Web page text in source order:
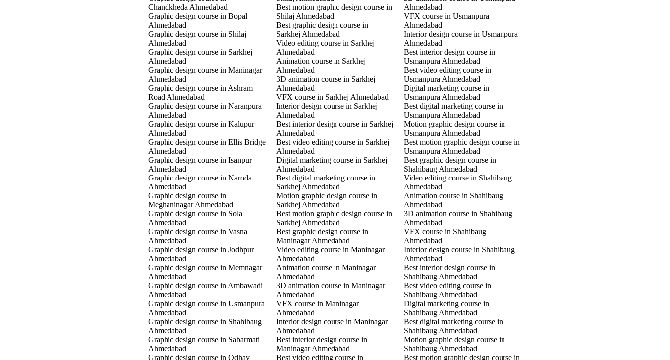
Chandkheda Ahmedabad
Graphic design course in Bopal
Ahmedabad
Graphic design course in Shilaj
Ahmedabad
Graphic design course in Sarkhej
Ahmedabad
Graphic design course in Maninagar
Ahmedabad
Graphic design course in Ashram
Road Ahmedabad
Graphic design course in Naranpura
Ahmedabad
Graphic design course in Kalupur
Ahmedabad
Graphic design course in Ellis Bridge
Ahmedabad
Graphic design course in Isanpur
Ahmedabad
Graphic design course in Naroda
Ahmedabad
Graphic design course in
Meghaninagar Ahmedabad
Graphic design course in Sola
Ahmedabad
Graphic design course in Vasna
Ahmedabad
Graphic design course in Jodhpur
Ahmedabad
Graphic design course in Memnagar
Ahmedabad
Graphic design course in Ambawadi
Ahmedabad
Graphic design course in Usmanpura
Ahmedabad
Graphic design course in Shahibaug
Ahmedabad
Graphic design course in Sabarmati
Ahmedabad
Graphic design course in Odhav
Best motion graphic design course in
Shilaj Ahmedabad
Best graphic design course in
Sarkhej Ahmedabad
Video editing course in Sarkhej
Ahmedabad
Animation course in Sarkhej
Ahmedabad
3D animation course in Sarkhej
Ahmedabad
VFX course in Sarkhej Ahmedabad
Interior design course in Sarkhej
Ahmedabad
Best interior design course in Sarkhej
Ahmedabad
Best video editing course in Sarkhej
Ahmedabad
Digital marketing course in Sarkhej
Ahmedabad
Best digital marketing course in
Sarkhej Ahmedabad
Motion graphic design course in
Sarkhej Ahmedabad
Best motion graphic design course in
Sarkhej Ahmedabad
Best graphic design course in
Maninagar Ahmedabad
Video editing course in Maninagar
Ahmedabad
Animation course in Maninagar
Ahmedabad
3D animation course in Maninagar
Ahmedabad
VFX course in Maninagar
Ahmedabad
Interior design course in Maninagar
Ahmedabad
Best interior design course in
Maninagar Ahmedabad
Best video editing course in
Ahmedabad
VFX course in Usmanpura
Ahmedabad
Interior design course in Usmanpura
Ahmedabad
Best interior design course in
Usmanpura Ahmedabad
Best video editing course in
Usmanpura Ahmedabad
Digital marketing course in
Usmanpura Ahmedabad
Best digital marketing course in
Usmanpura Ahmedabad
Motion graphic design course in
Usmanpura Ahmedabad
Best motion graphic design course in
Usmanpura Ahmedabad
Best graphic design course in
Shahibaug Ahmedabad
Video editing course in Shahibaug
Ahmedabad
Animation course in Shahibaug
Ahmedabad
3D animation course in Shahibaug
Ahmedabad
VFX course in Shahibaug
Ahmedabad
Interior design course in Shahibaug
Ahmedabad
Best interior design course in
Shahibaug Ahmedabad
Best video editing course in
Shahibaug Ahmedabad
Digital marketing course in
Shahibaug Ahmedabad
Best digital marketing course in
Shahibaug Ahmedabad
Motion graphic design course in
Shahibaug Ahmedabad
Best motion graphic design course in